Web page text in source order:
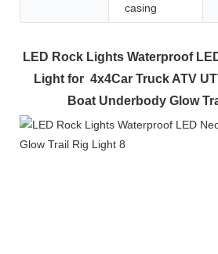
casing
LED Rock Lights Waterproof
Light for  4x4Car Truck ATV
Boat Underbody Glow